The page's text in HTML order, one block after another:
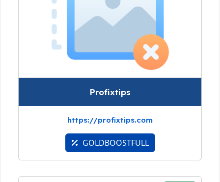
Profixtips
https://profixtips.com
GOLDBOOSTFULL